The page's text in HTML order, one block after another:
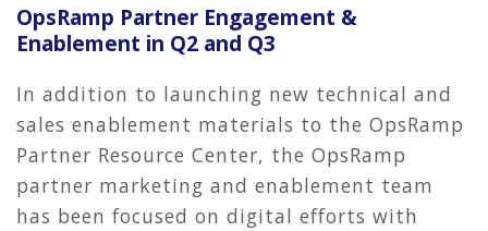
OpsRamp Partner Engagement &
Enablement in Q2 and Q3
In addition to launching new technical and
sales enablement materials to the OpsRamp
Partner Resource Center, the OpsRamp
partner marketing and enablement team
has been focused on digital efforts with